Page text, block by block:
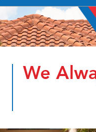
We